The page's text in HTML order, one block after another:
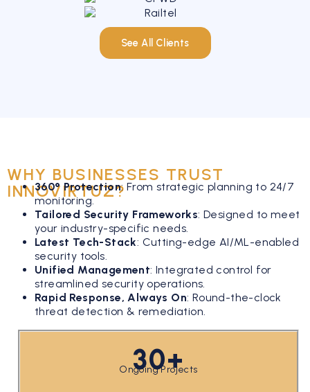
See All Clients
WHY BUSINESSES TRUST
INNOVIRTUZ?
360° Protection: From strategic planning to 24/7
monitoring.
Tailored Security Frameworks:Designed to meet
your industry-specific needs.
Latest Tech-Stack: Cutting-edge AI/ML-enabled
security tools.
Unified Management: Integrated control for
streamlined security operations.
Rapid Response, Always On: Round-the-clock
threat detection & remediation.
30+
Ongoing Projects